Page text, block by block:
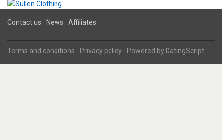
Contact us News Affiliates
Terms and conditions Privacy policy Powered by DatingScript